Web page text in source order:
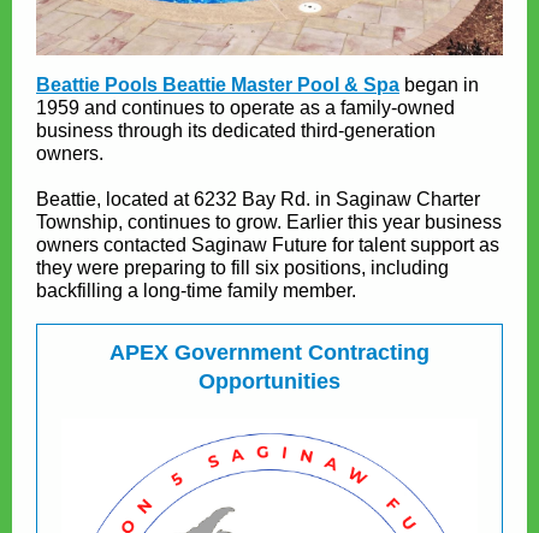
Beattie Pools Beattie Master Pool & Spa began in
1959 and continues to operate as a family-owned
business through its dedicated third-generation
owners.
Beattie, located at 6232 Bay Rd. in Saginaw Charter
Township, continues to grow. Earlier this year business
owners contacted Saginaw Future for talent support as
they were preparing to fill six positions, including
backfilling a long-time family member.
APEX Government Contracting
Opportunities